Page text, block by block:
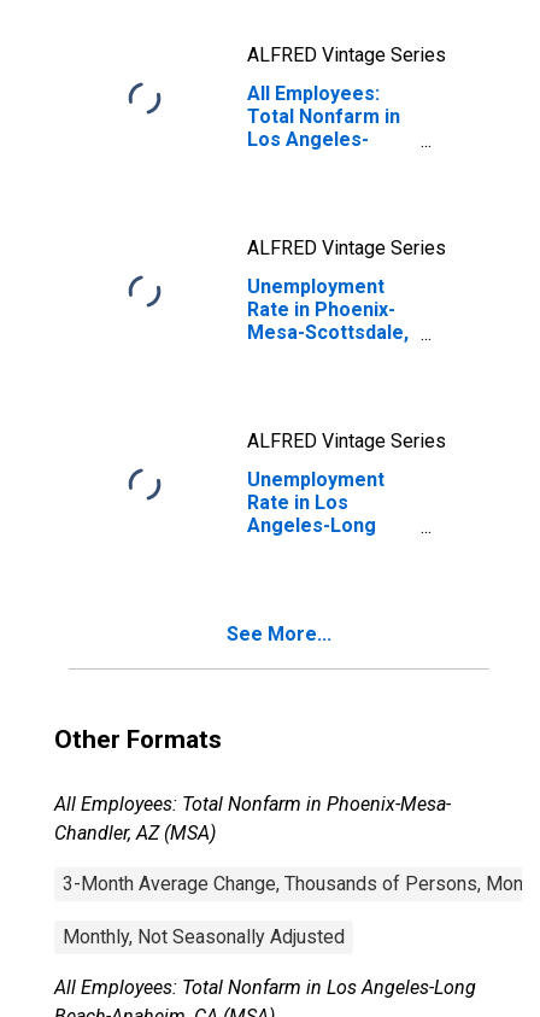
ALFRED Vintage Series
All Employees:
Total Nonfarm in
Los Angeles-
ALFRED Vintage Series
Unemployment
Rate in Phoenix-
Mesa-Scottsdale,
ALFRED Vintage Series
Unemployment
Rate in Los
Angeles-Long
See More...
Other Formats
All Employees: Total Nonfarm in Phoenix-Mesa-
Chandler, AZ (MSA)
3-Month Average Change, Thousands of Persons,
Monthly, Not Seasonally Adjusted
All Employees: Total Nonfarm in Los Angeles-Long